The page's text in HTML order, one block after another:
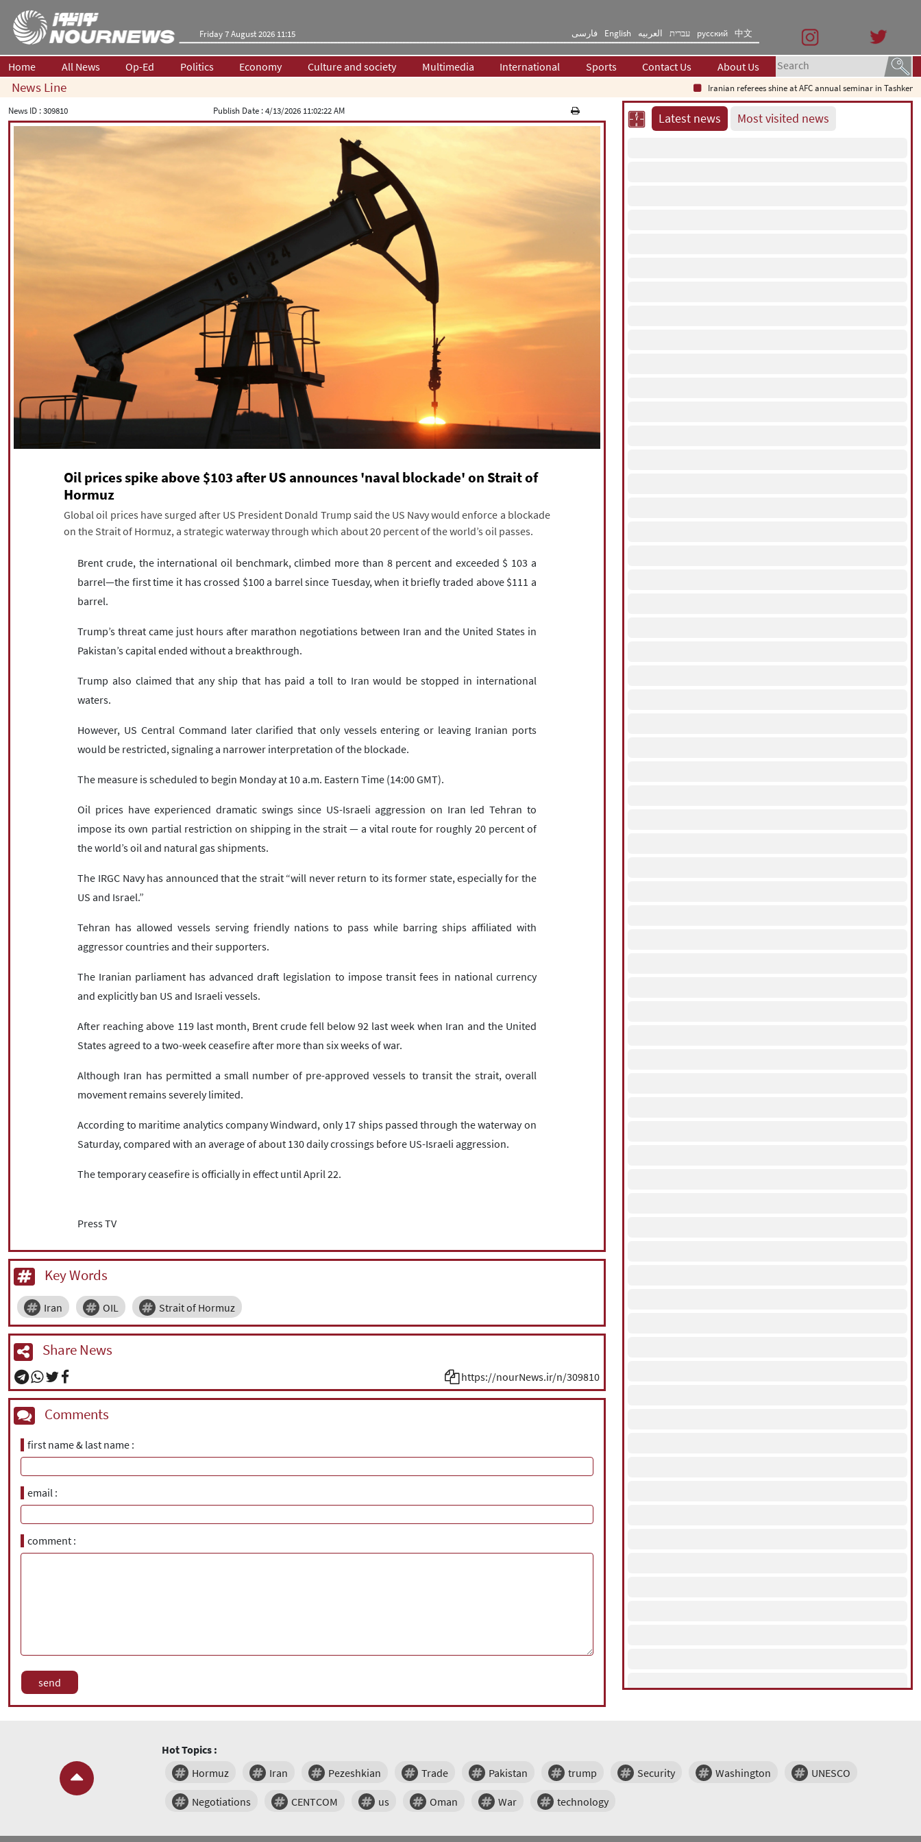
Friday 7 August 2026 11:15 فارسی English العربیه עברית русский 中文
Home All News Op-Ed Politics Economy Culture and society Multimedia International Sports Contact Us About Us
News Line Iranian referees shine at AFC annual seminar in Tashkent
News ID :309810 Publish Date :4/13/2026 11:02:22 AM
Oil prices spike above $103 after US announces 'naval blockade' on Strait of
Hormuz
Global oil prices have surged after US President Donald Trump said the US Navy would enforce a blockade
on the Strait of Hormuz, a strategic waterway through which about 20 percent of the world’s oil passes.
Brent crude, the international oil benchmark, climbed more than 8 percent and exceeded $ 103 a
barrel—the first time it has crossed $100 a barrel since Tuesday, when it briefly traded above $111 a
barrel.
Trump’s threat came just hours after marathon negotiations between Iran and the United States in
Pakistan’s capital ended without a breakthrough.
Trump also claimed that any ship that has paid a toll to Iran would be stopped in international
waters.
However, US Central Command later clarified that only vessels entering or leaving Iranian ports
would be restricted, signaling a narrower interpretation of the blockade.
The measure is scheduled to begin Monday at 10 a.m. Eastern Time (14:00 GMT).
Oil prices have experienced dramatic swings since US-Israeli aggression on Iran led Tehran to
impose its own partial restriction on shipping in the strait — a vital route for roughly 20 percent of
the world’s oil and natural gas shipments.
The IRGC Navy has announced that the strait “will never return to its former state, especially for the
US and Israel.”
Tehran has allowed vessels serving friendly nations to pass while barring ships affiliated with
aggressor countries and their supporters.
The Iranian parliament has advanced draft legislation to impose transit fees in national currency
and explicitly ban US and Israeli vessels.
After reaching above 119 last month, Brent crude fell below 92 last week when Iran and the United
States agreed to a two-week ceasefire after more than six weeks of war.
Although Iran has permitted a small number of pre-approved vessels to transit the strait, overall
movement remains severely limited.
According to maritime analytics company Windward, only 17 ships passed through the waterway on
Saturday, compared with an average of about 130 daily crossings before US-Israeli aggression.
The temporary ceasefire is officially in effect until April 22.
Press TV
Key Words
Iran OIL Strait of Hormuz
Share News
https://nourNews.ir/n/309810
Comments
first name & last name
email
comment
Latest news Most visited news
Hot Topics :
Hormuz
Iran Pezeshkian Trade Pakistan trump Security Washington UNESCO
Negotiations CENTCOM us Oman War technology